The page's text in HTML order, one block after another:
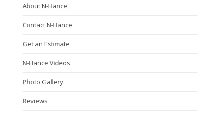
About N-Hance
Contact N-Hance
Get an Estimate
N-Hance Videos
Photo Gallery
Reviews